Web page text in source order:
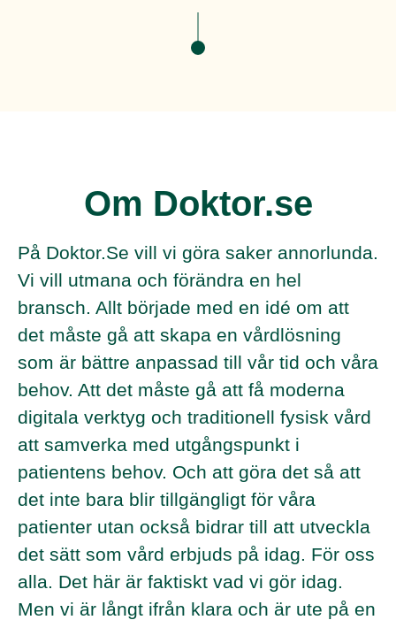
Om Doktor.se
På Doktor.Se vill vi göra saker annorlunda.
Vi vill utmana och förändra en hel
bransch. Allt började med en idé om att
det måste gå att skapa en vårdlösning
som är bättre anpassad till vår tid och våra
behov. Att det måste gå att få moderna
digitala verktyg och traditionell fysisk vård
att samverka med utgångspunkt i
patientens behov. Och att göra det så att
det inte bara blir tillgängligt för våra
patienter utan också bidrar till att utveckla
det sätt som vård erbjuds på idag. För oss
alla. Det här är faktiskt vad vi gör idag.
Men vi är långt ifrån klara och är ute på en